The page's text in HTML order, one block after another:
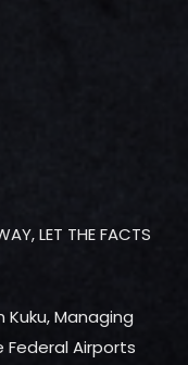
LET THE FACTS
Managing
Federal Airports